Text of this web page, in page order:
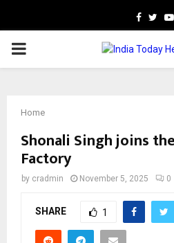
PRIMARY
Home
Shonali Singh joins
Factory
by cradmin November 5, 2025 0
SHARE 1